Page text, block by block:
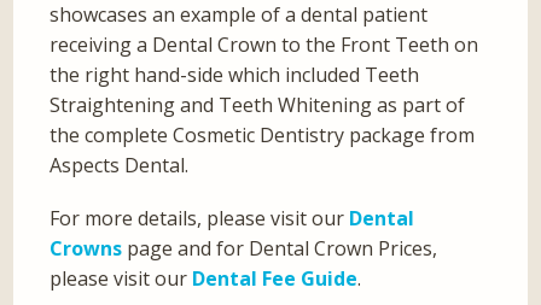
showcases an example of a dental patient
receiving a Dental Crown to the Front Teeth on
the right hand-side which included Teeth
Straightening and Teeth Whitening as part of
the complete Cosmetic Dentistry package from
Aspects Dental.
For more details, please visit our Dental
Crowns page and for Dental Crown Prices,
please visit our Dental Fee Guide.